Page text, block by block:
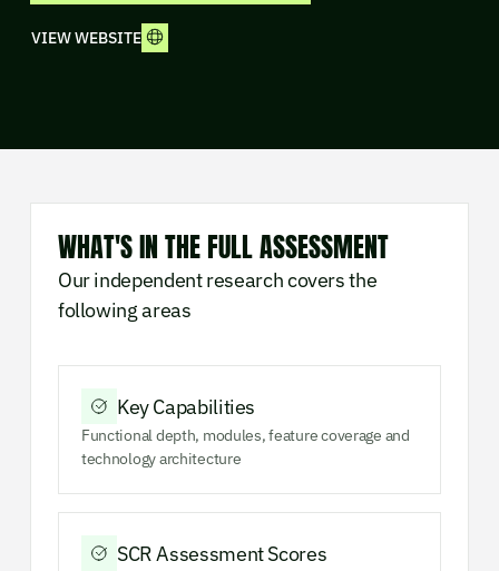
VIEW WEBSITE
WHAT'S IN THE FULL ASSESSMENT
Our independent research covers the
following areas
Key Capabilities
Functional depth, modules, feature coverage and
technology architecture
SCR Assessment Scores